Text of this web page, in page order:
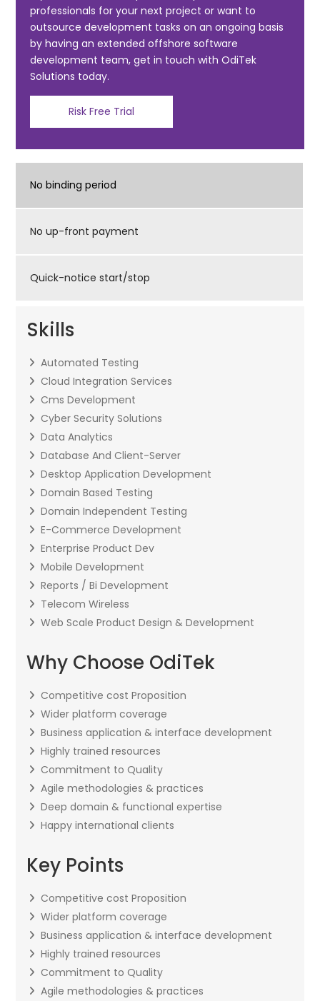
o
k
professionals for your next project or want to
outsource development tasks on an ongoing basis
by having an extended offshore software
development team, get in touch with OdiTek
Solutions today.
Risk Free Trial
No binding period
No up-front payment
Quick-notice start/stop
Skills
Automated Testing
Cloud Integration Services
Cms Development
Cyber Security Solutions
Data Analytics
Database And Client-Server
Desktop Application Development
Domain Based Testing
Domain Independent Testing
E-Commerce Development
Enterprise Product Dev
Mobile Development
Reports / Bi Development
Telecom Wireless
Web Scale Product Design & Development
Why Choose OdiTek
Competitive cost Proposition
Wider platform coverage
Business application & interface development
Highly trained resources
Commitment to Quality
Agile methodologies & practices
Deep domain & functional expertise
Happy international clients
Key Points
Competitive cost Proposition
Wider platform coverage
Business application & interface development
Highly trained resources
Commitment to Quality
Agile methodologies & practices